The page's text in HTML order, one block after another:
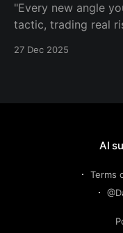
"Every new angle
tactic, trading real
27 Dec 2025
AI
Terms